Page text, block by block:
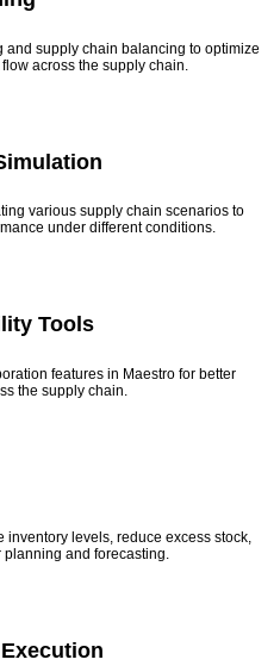
supply chain balancing to optimize
across the supply chain.
various supply chain scenarios to
under different conditions.
Tools
features in Maestro for better
the supply chain.
levels, reduce excess stock,
planning and forecasting.